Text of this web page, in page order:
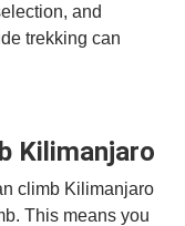
and
trekking can
Kilimanjaro
climb Kilimanjaro
This means you